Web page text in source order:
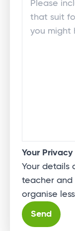
Your Privacy
Your details
teacher and
organise